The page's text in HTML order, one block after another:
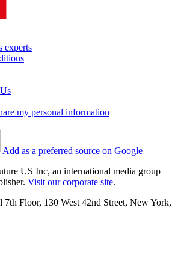
experts
my personal information
Add as a preferred source on Google
US Inc, an international media group
Visit our corporate site.
Floor, 130 West 42nd Street, New York,